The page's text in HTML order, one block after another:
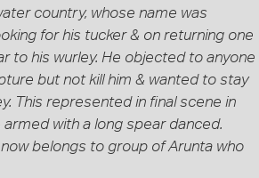
country, whose name was
for his tucker & on returning one
to his wurley. He objected to anyone
but not kill him & wanted to stay
This represented in final scene in
with a long spear danced.
belongs to group of Arunta who